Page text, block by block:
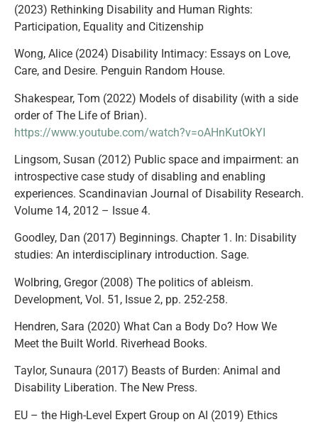
(2023) Rethinking Disability and Human Rights:
Participation, Equality and Citizenship
Wong, Alice (2024) Disability Intimacy: Essays on Love,
Care, and Desire. Penguin Random House.
Shakespear, Tom (2022) Models of disability (with a side
order of The Life of Brian).
https://www.youtube.com/watch?v=oAHnKutOkYI
Lingsom, Susan (2012) Public space and impairment: an
introspective case study of disabling and enabling
experiences. Scandinavian Journal of Disability Research.
Volume 14, 2012 – Issue 4.
Goodley, Dan (2017) Beginnings. Chapter 1. In: Disability
studies: An interdisciplinary introduction. Sage.
Wolbring, Gregor (2008) The politics of ableism.
Development, Vol. 51, Issue 2, pp. 252-258.
Hendren, Sara (2020) What Can a Body Do? How We
Meet the Built World. Riverhead Books.
Taylor, Sunaura (2017) Beasts of Burden: Animal and
Disability Liberation. The New Press.
EU – the High-Level Expert Group on AI (2019) Ethics